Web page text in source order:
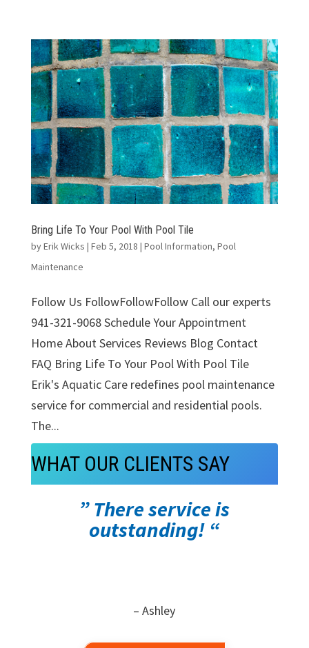
Bring Life To Your Pool With Pool Tile
byErik Wicks | Feb 5, 2018 | Pool Information, Pool
Maintenance
Follow Us FollowFollowFollow Call our experts
941-321-9068 Schedule Your Appointment
Home About Services Reviews Blog Contact
FAQ Bring Life To Your Pool With Pool Tile
Erik's Aquatic Care redefines pool maintenance
service for commercial and residential pools.
The...
WHAT OUR CLIENTS SAY
” There service is
outstanding! “
– Ashley